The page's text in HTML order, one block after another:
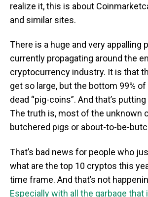
realize it, this is about
and similar sites.
There is a huge and very appalling
currently propagating around the
cryptocurrency industry. It is that
get so large, but the bottom 99%
dead “pig-coins”. And that’s
The truth is, most of the unknown
butchered pigs or about-to-be-
That’s bad news for people who
what are the top 10 cryptos this
time frame. And that’s not
Especially with all the garbage that